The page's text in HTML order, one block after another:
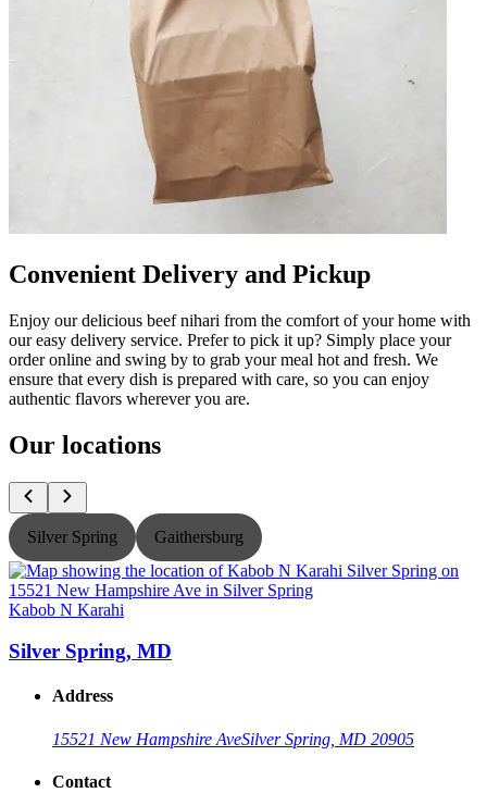
Convenient Delivery and Pickup
Enjoy our delicious beef nihari from the comfort of your home with
our easy delivery service. Prefer to pick it up? Simply place your
order online and swing by to grab your meal hot and fresh. We
ensure that every dish is prepared with care, so you can enjoy
authentic flavors wherever you are.
Our locations
Silver Spring Gaithersburg
Kabob N Karahi
Silver Spring, MD
Address
15521 New Hampshire AveSilver Spring, MD 20905
Contact